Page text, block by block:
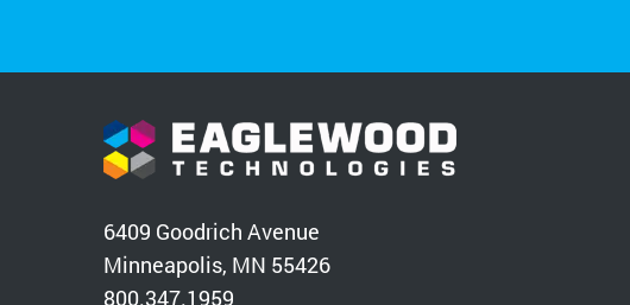
6409 Goodrich Avenue
Minneapolis, MN 55426
800.347.1959